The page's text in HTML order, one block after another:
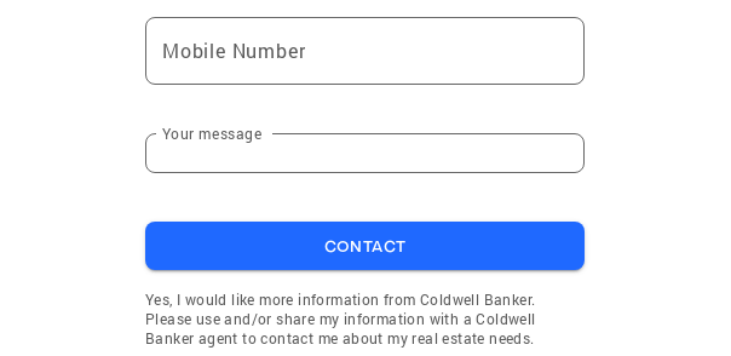
Mobile Number
Your message
CONTACT
Yes, I would like more information from Coldwell Banker.
Please use and/or share my information with a Coldwell
Banker agent to contact me about my real estate needs.